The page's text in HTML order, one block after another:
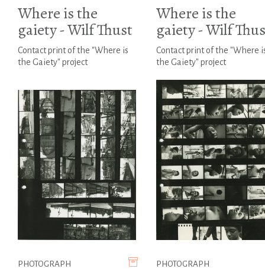
Where is the
gaiety - Wilf Thust
Contact print of the "Where is
the Gaiety" project
Where is the
gaiety - Wilf
Contact print of the "Where
the Gaiety" project
PHOTOGRAPH PHOTOGRAPH